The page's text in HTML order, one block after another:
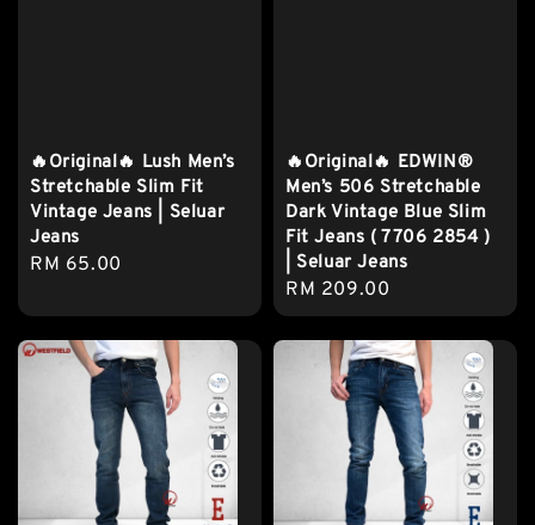
🔥Original🔥 Lush Men’s
Stretchable Slim Fit
Vintage Jeans | Seluar
Jeans
Regular
RM 65.00
🔥Original🔥 EDWIN®
Men’s 506 Stretchable
Dark Vintage Blue Slim
Fit Jeans ( 7706 2854 )
| Seluar Jeans
Regular
price
RM 209.00